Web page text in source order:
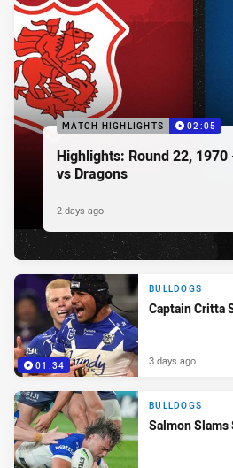
MATCH HIGHLIGHTS 02:05
Highlights: Round 22,
vs Dragons
2 days ago
01:34
BULLDOGS
Captain Critta
3 days ago
BULLDOGS
Salmon Slams